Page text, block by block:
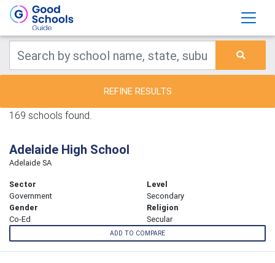
REFINE RESULTS
169 schools found.
Adelaide High School
Adelaide SA
Sector
Government
Level
Secondary
Gender
Co-Ed
Religion
Secular
ADD TO COMPARE